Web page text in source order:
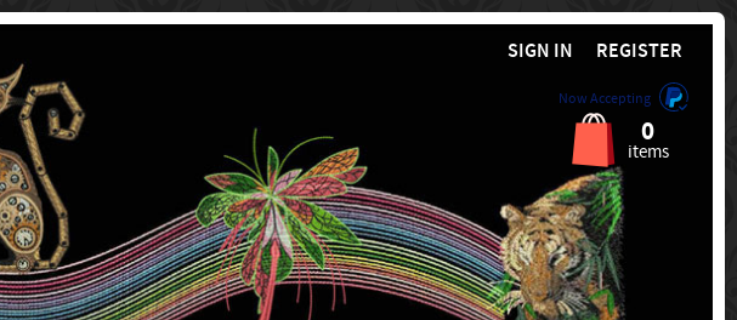
SIGN IN REGISTER
Now Accepting
0
items